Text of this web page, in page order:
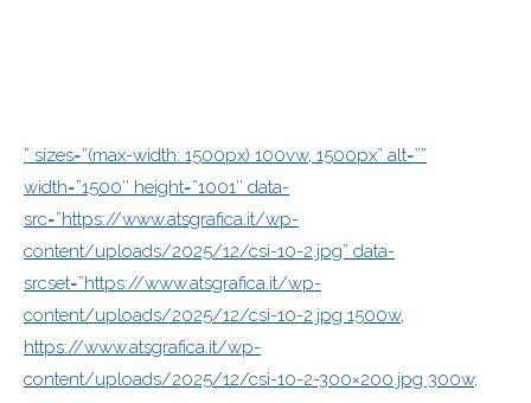
” sizes=”(max-width: 1500px) 100vw, 1500px” alt=””
width=”1500″ height=”1001″ data-
src=”https://www.atsgrafica.it/wp-
content/uploads/2025/12/csi-10-2.jpg” data-
srcset=”https://www.atsgrafica.it/wp-
content/uploads/2025/12/csi-10-2.jpg 1500w,
https://www.atsgrafica.it/wp-
content/uploads/2025/12/csi-10-2-300×200.jpg 300w,